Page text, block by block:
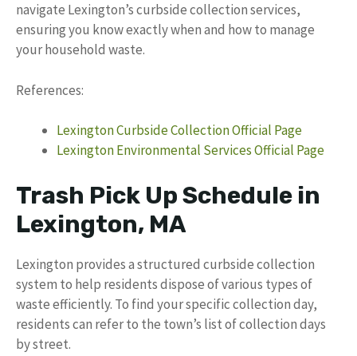
navigate Lexington’s curbside collection services,
ensuring you know exactly when and how to manage
your household waste.
References:
Lexington Curbside Collection Official Page
Lexington Environmental Services Official Page
Trash Pick Up Schedule in
Lexington, MA
Lexington provides a structured curbside collection
system to help residents dispose of various types of
waste efficiently. To find your specific collection day,
residents can refer to the town’s list of collection days
by street.